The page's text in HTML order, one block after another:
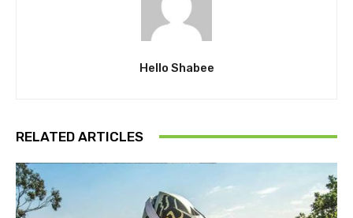
Hello Shabee
RELATED ARTICLES